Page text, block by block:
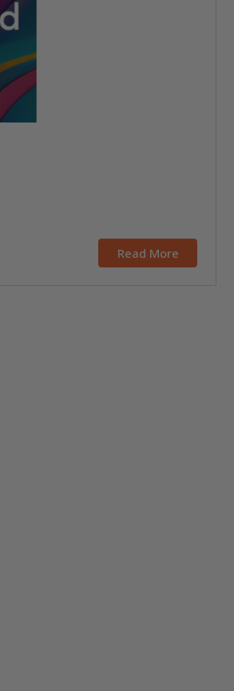
Read More